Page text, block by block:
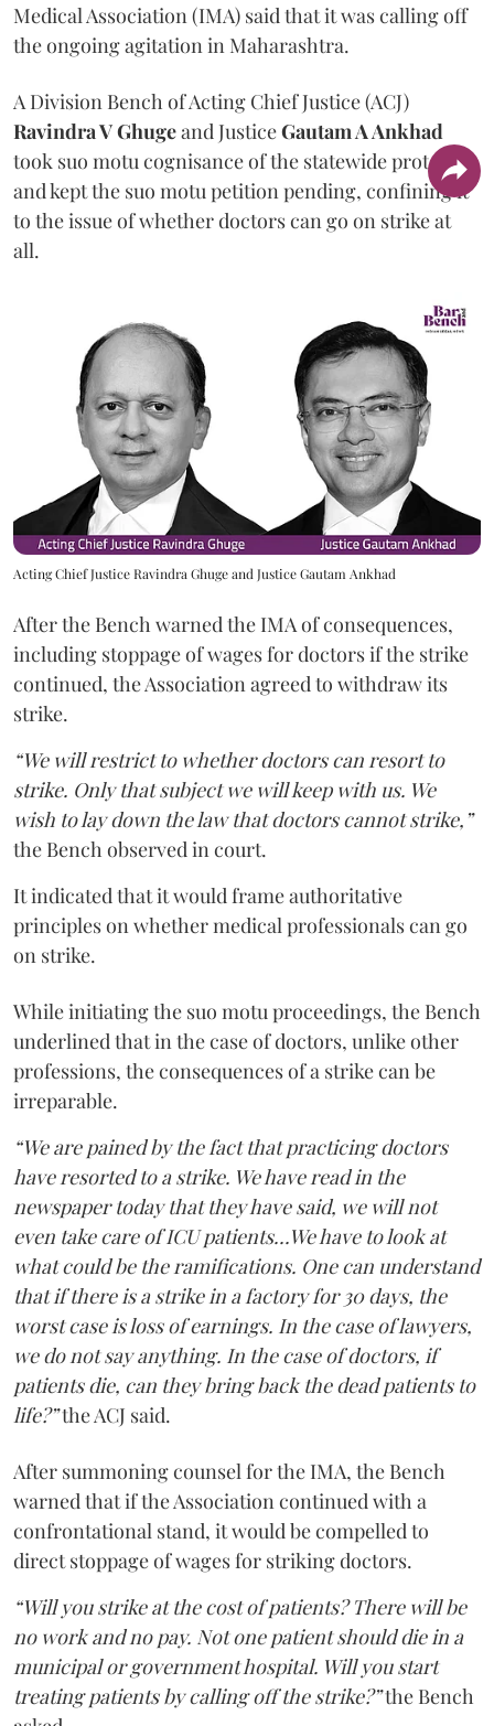
Medical Association (IMA) said that it was calling off
the ongoing agitation in Maharashtra.
A Division Bench of Acting Chief Justice (ACJ)
Ravindra V Ghugeand JusticeGautam A Ankhad
took suo motu cognisance of the statewide protest
and kept the suo motu petition pending, confining it
to the issue of whether doctors can go on strike at
all.
Acting Chief Justice Ravindra Ghuge and Justice Gautam Ankhad
After the Bench warned the IMA of consequences,
including stoppage of wages for doctors if the strike
continued, the Association agreed to withdraw its
strike.
“We will restrict to whether doctors can resort to
strike. Only that subject we will keep with us. We
wish to lay down the law that doctors cannot strike,”
the Bench observed in court.
It indicated that it would frame authoritative
principles on whether medical professionals can go
on strike.
While initiating the suo motu proceedings, the Bench
underlined that in the case of doctors, unlike other
professions, the consequences of a strike can be
irreparable.
“We are pained by the fact that practicing doctors
have resorted to a strike. We have read in the
newspaper today that they have said, we will not
even take care of ICU patients...We have to look at
what could be the ramifications. One can understand
that if there is a strike in a factory for 30 days, the
worst case is loss of earnings. In the case of lawyers,
we do not say anything. In the case of doctors, if
patients die, can they bring back the dead patients to
life?”the ACJ said.
After summoning counsel for the IMA, the Bench
warned that if the Association continued with a
confrontational stand, it would be compelled to
direct stoppage of wages for striking doctors.
“Will you strike at the cost of patients? There will be
no work and no pay. Not one patient should die in a
municipal or government hospital. Will you start
treating patients by calling off the strike?”the Bench